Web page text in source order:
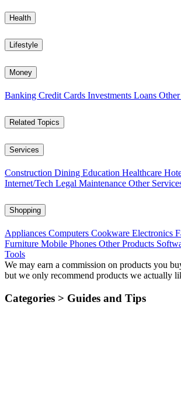
Health
Lifestyle
Money
Banking Credit Cards Investments Loans
Related Topics
Services
Construction Dining Education Healthcare
Internet/Tech Legal Maintenance Other
Shopping
Appliances Computers Cookware Electronics
Furniture Mobile Phones Other Products
Tools
We may earn a commission on products you
but we only recommend products we actually
Categories > Guides and Tips